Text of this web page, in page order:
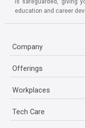
education and career
Company
Offerings
Workplaces
Tech Care